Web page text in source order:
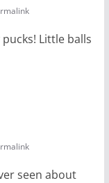
Little balls
seen about